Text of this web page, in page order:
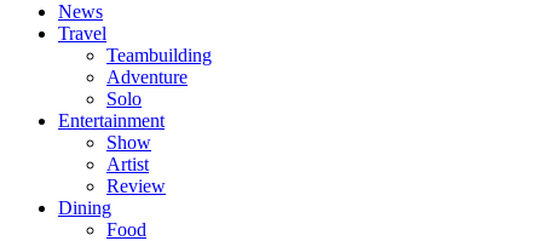
News
Travel
Teambuilding
Adventure
Solo
Entertainment
Show
Artist
Review
Dining
Food